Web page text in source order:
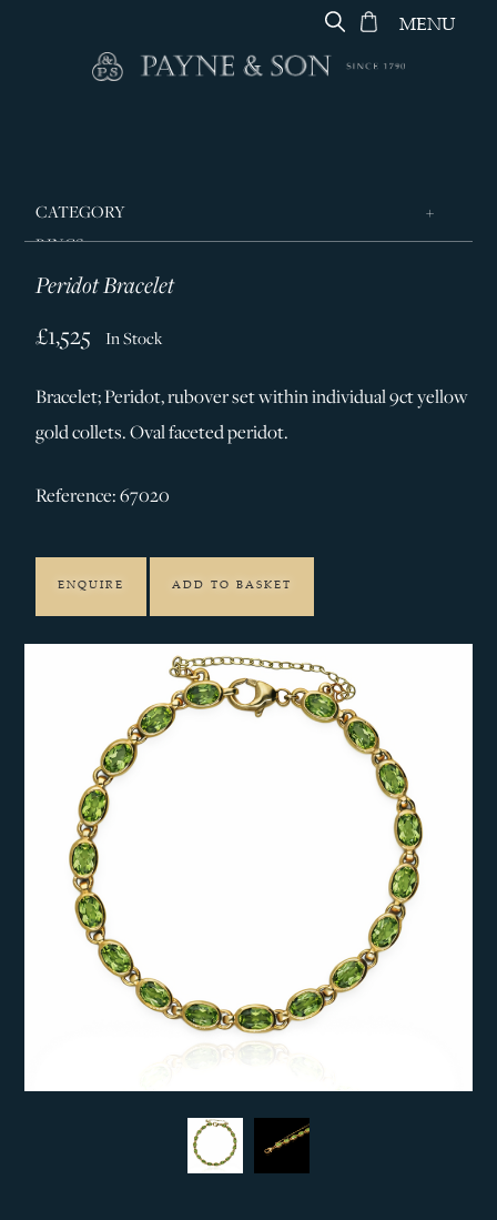
MENU
CATEGORY
RINGS
JEWELLERY
SILVER & GIFTWARE
SERVICES
Peridot Bracelet
£1,525 In Stock
Bracelet; Peridot, rubover set within individual 9ct yellow
gold collets. Oval faceted peridot.
Reference: 67020
ENQUIRE ADD TO BASKET